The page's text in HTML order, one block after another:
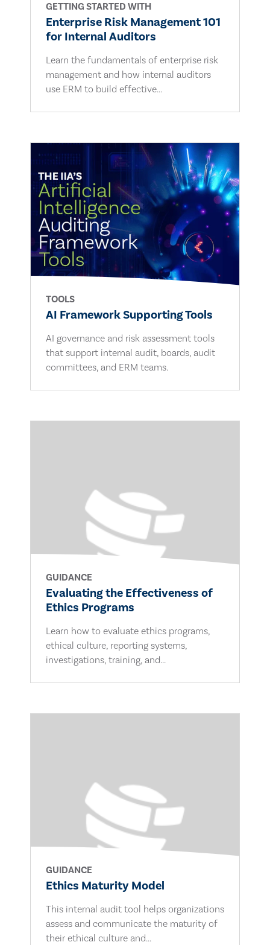
GETTING STARTED WITH
Enterprise Risk Management 101
for Internal Auditors
Learn the fundamentals of enterprise risk
management and how internal auditors
use ERM to build effective...
TOOLS
AI Framework Supporting Tools
AI governance and risk assessment tools
that support internal audit, boards, audit
committees, and ERM teams.
GUIDANCE
Evaluating the Effectiveness of
Ethics Programs
Learn how to evaluate ethics programs,
ethical culture, reporting systems,
investigations, training, and...
GUIDANCE
Ethics Maturity Model
This internal audit tool helps organizations
assess and communicate the maturity of
their ethical culture and...